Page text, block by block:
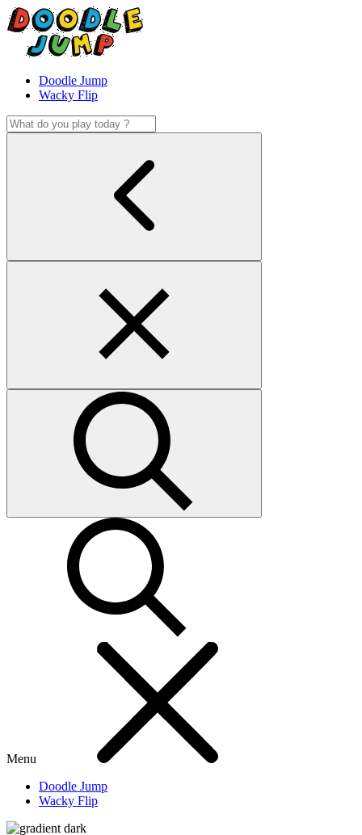
Doodle Jump
Wacky Flip
Menu
Doodle Jump
Wacky Flip